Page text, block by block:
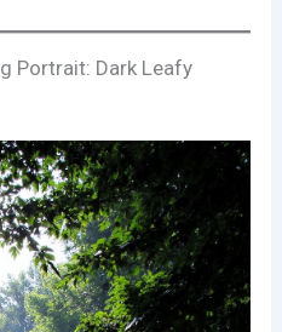
Portrait: Dark Leafy